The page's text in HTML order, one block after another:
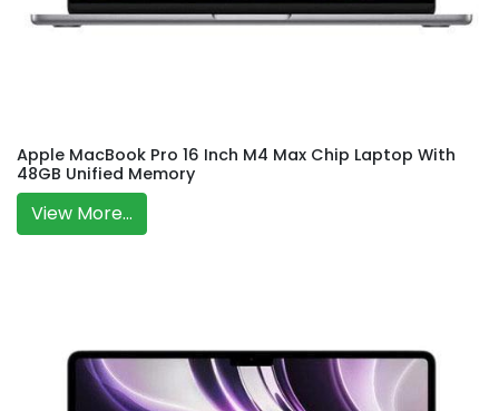
Apple MacBook Pro 16 Inch M4 Max Chip Laptop With
48GB Unified Memory
View More...